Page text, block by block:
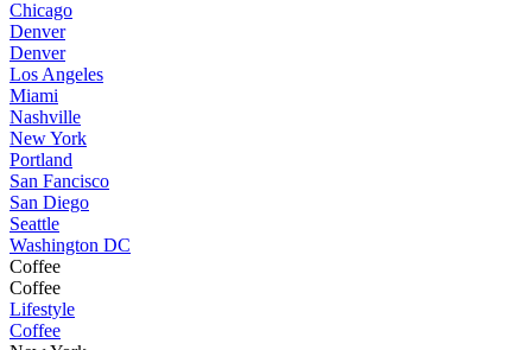
Chicago
Denver
Denver
Los Angeles
Miami
Nashville
New York
Portland
San Fancisco
San Diego
Seattle
Washington DC
Coffee
Coffee
Lifestyle
Coffee